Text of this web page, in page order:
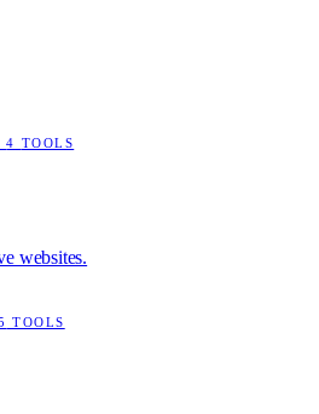
4 TOOLS
websites.
TOOLS